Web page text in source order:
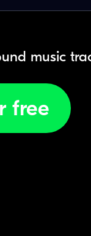
music
free